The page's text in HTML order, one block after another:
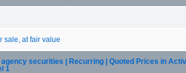
sale, at fair value
agency securities | Recurring | Quoted Prices in
1